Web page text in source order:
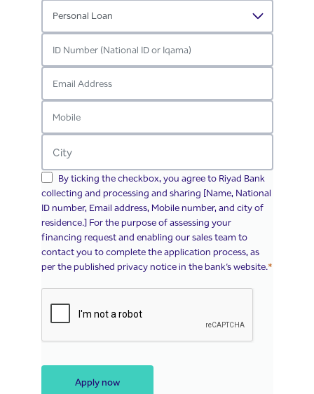
By ticking the checkbox, you agree to Riyad Bank
collecting and processing and sharing [Name, National
ID number, Email address, Mobile number, and city of
residence.] For the purpose of assessing your
financing request and enabling our sales team to
contact you to complete the application process, as
per the published privacy notice in the bank’s website.
Apply now